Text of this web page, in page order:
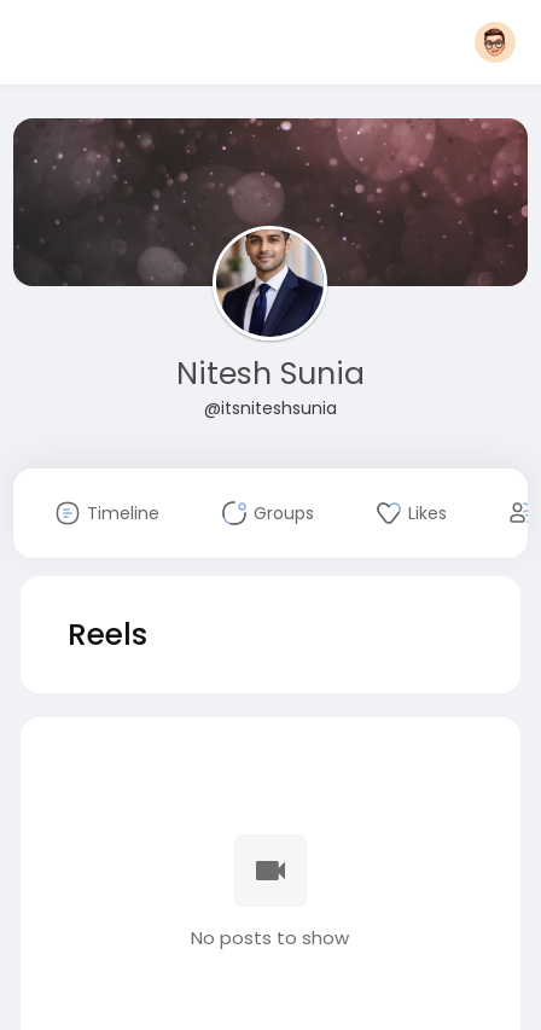
Nitesh Sunia
@itsniteshsunia
Timeline Groups Likes
Reels
No posts to show